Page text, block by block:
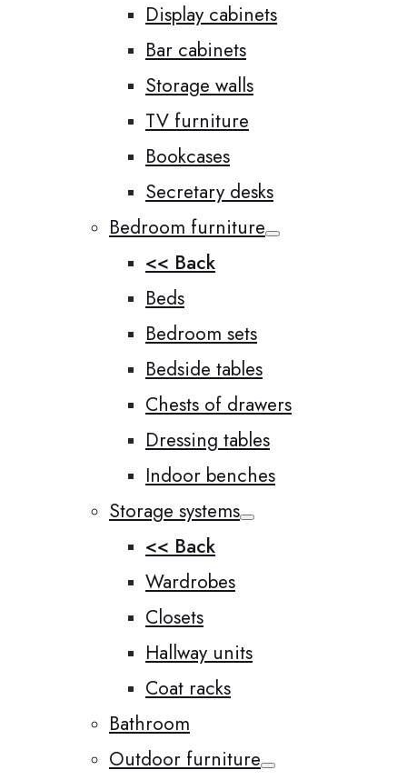
Display cabinets
Bar cabinets
Storage walls
TV furniture
Bookcases
Secretary desks
Bedroom furniture
<< Back
Beds
Bedroom sets
Bedside tables
Chests of drawers
Dressing tables
Indoor benches
Storage systems
<< Back
Wardrobes
Closets
Hallway units
Coat racks
Bathroom
Outdoor furniture